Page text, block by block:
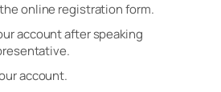
online registration form.
account after speaking
account.